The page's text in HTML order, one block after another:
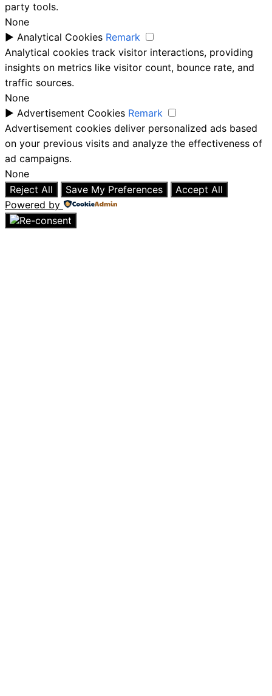
party tools.
None
► Analytical Cookies Remark
Analytical cookies track visitor interactions, providing
insights on metrics like visitor count, bounce rate, and
traffic sources.
None
► Advertisement Cookies Remark
Advertisement cookies deliver personalized ads based
on your previous visits and analyze the effectiveness of
ad campaigns.
None
Reject All
Save My Preferences
Accept All
Powered by